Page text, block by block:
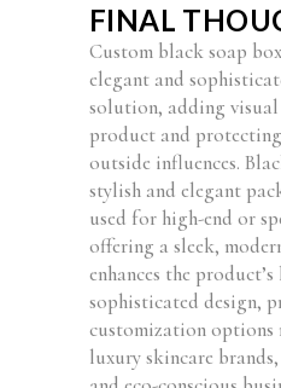
FINAL
Custom black soap
elegant and
solution, adding
product and
outside influences.
stylish and elegant
used for high-end or
offering a sleek,
enhances the
sophisticated design,
customization options
luxury skincare